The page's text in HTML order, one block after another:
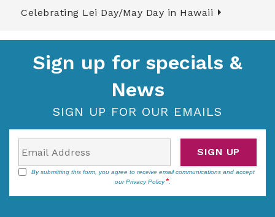
Celebrating Lei Day/May Day in Hawaii
Sign up for specials &
News
SIGN UP FOR OUR EMAILS
By submitting this form, you agree to receive email communications and accept
ourPrivacy Policy .
SIGN UP